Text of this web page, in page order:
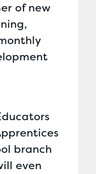
of new
branch
even